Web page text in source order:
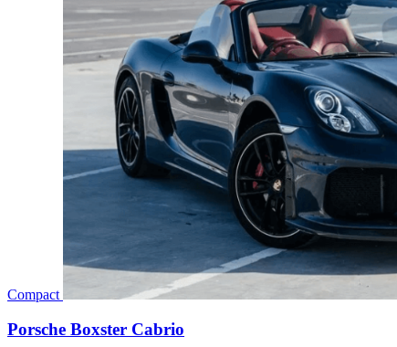
Compact
Porsche Boxster Cabrio